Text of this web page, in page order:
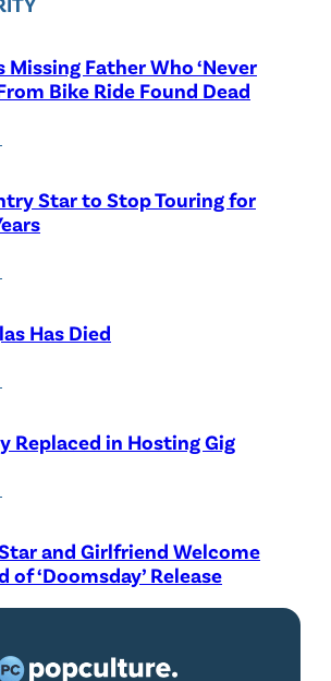
Missing Father Who ‘Never
Bike Ride Found Dead
Star to Stop Touring for
Has Died
Replaced in Hosting Gig
Star and Girlfriend Welcome
of ‘Doomsday’ Release